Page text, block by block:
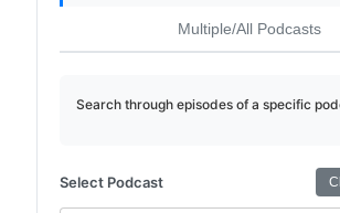
Multiple/All Podcasts
Search through episodes of a specific
Select Podcast